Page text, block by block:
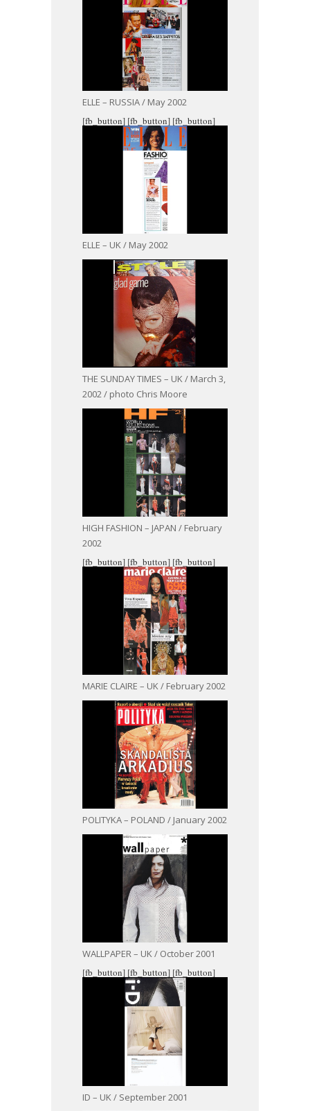
ELLE – RUSSIA / May 2002
[fb_button]
ELLE – UK / May 2002
[fb_button]
THE SUNDAY TIMES – UK / March 3,
2002 / photo Chris Moore
[fb_button]
HIGH FASHION – JAPAN / February
2002
[fb_button]
MARIE CLAIRE – UK / February 2002
[fb_button]
POLITYKA – POLAND / January 2002
[fb_button]
WALLPAPER – UK / October 2001
[fb_button]
ID – UK / September 2001
[fb_button] [fb_button]